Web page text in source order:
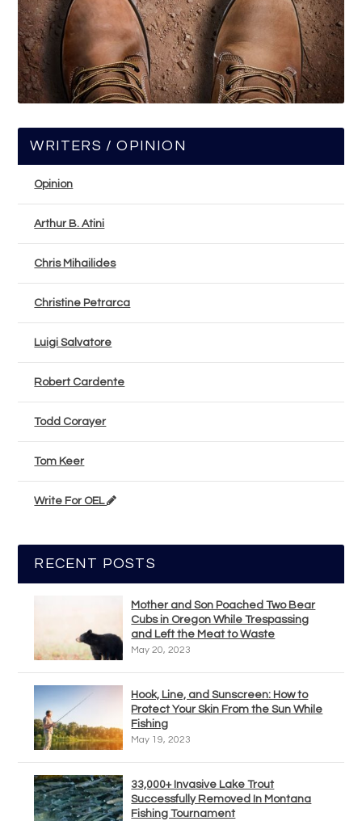
WRITERS / OPINION
Opinion
Arthur B. Atini
Chris Mihailides
Christine Petrarca
Luigi Salvatore
Robert Cardente
Todd Corayer
Tom Keer
Write For OEL
RECENT POSTS
Mother and Son Poached Two Bear
Cubs in Oregon While Trespassing
and Left the Meat to Waste
May 20, 2023
Hook, Line, and Sunscreen: How to
Protect Your Skin From the Sun While
Fishing
May 19, 2023
33,000+ Invasive Lake Trout
Successfully Removed In Montana
Fishing Tournament